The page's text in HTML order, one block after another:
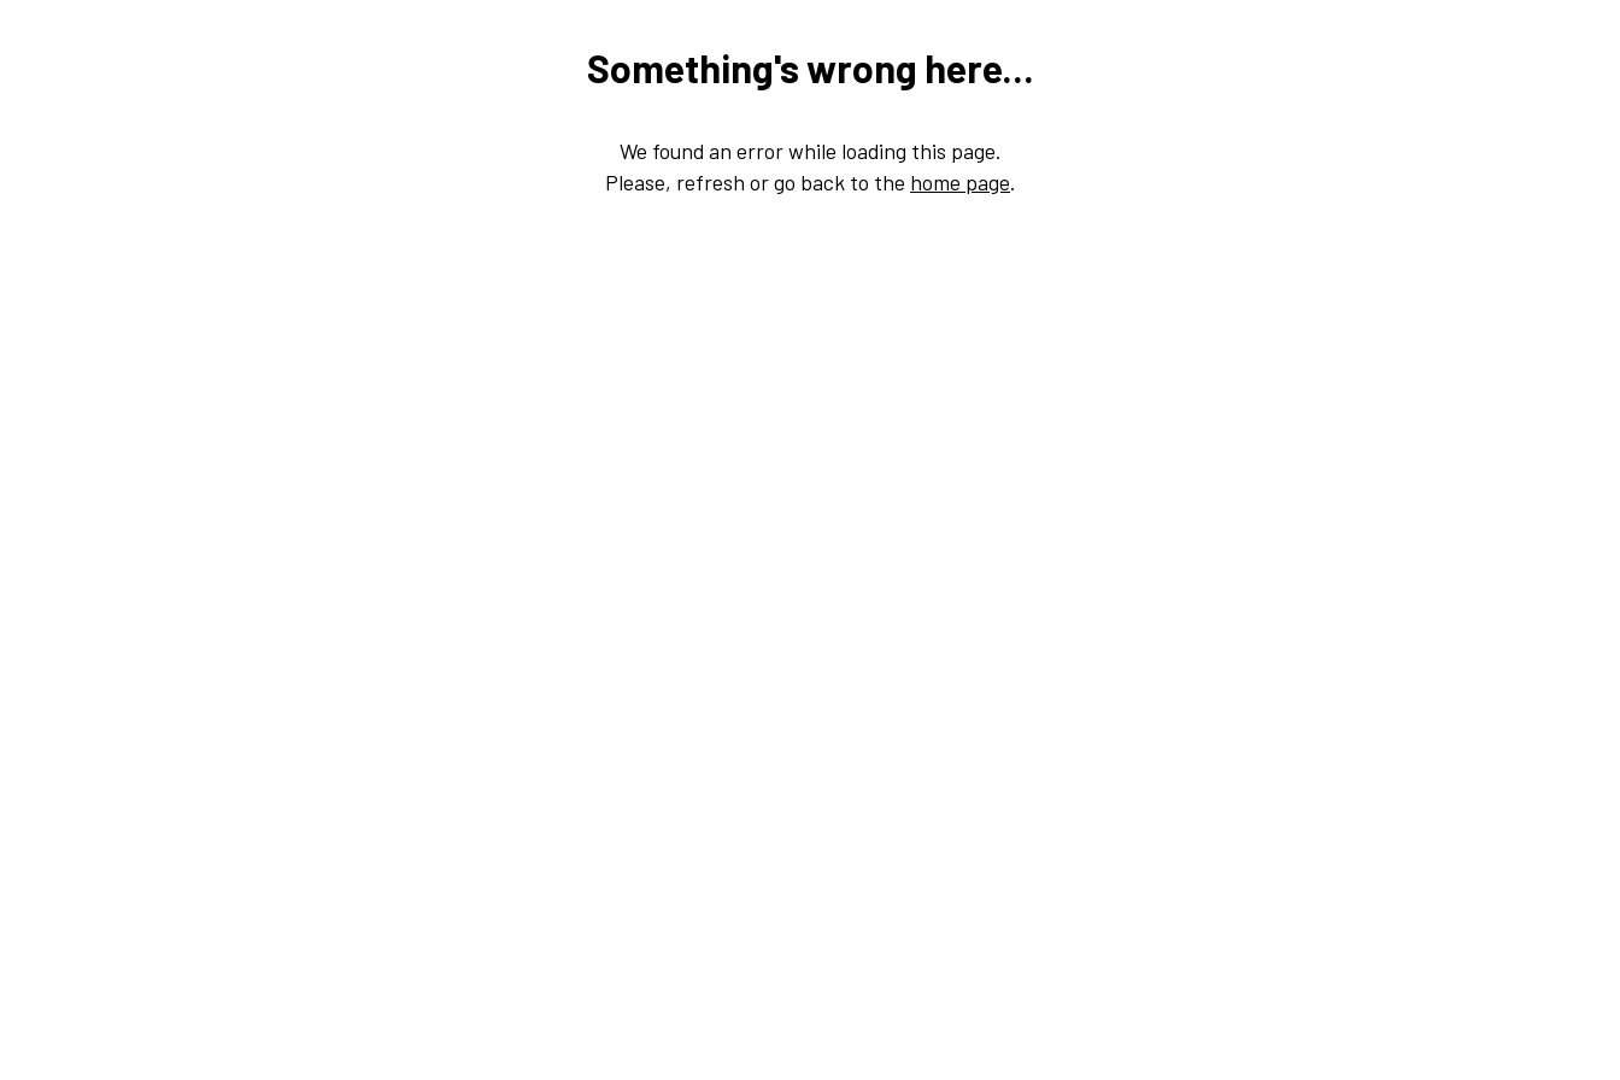
Something's wrong here...
We found an error while loading this page.
Please, refresh or go back to the home page.